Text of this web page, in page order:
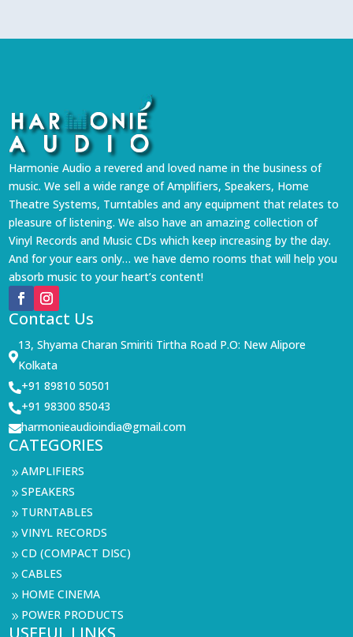
Harmonie Audio a revered and loved name in the business of
music. We sell a wide range of Amplifiers, Speakers, Home
Theatre Systems, Turntables and any equipment that relates to
pleasure of listening. We also have an amazing collection of
Vinyl Records and Music CDs which keep increasing by the day.
And for your ears only… we have demo rooms that will help you
absorb music to your heart’s content!
Contact Us

13, Shyama Charan Smiriti Tirtha Road P.O: New Alipore
Kolkata
+91 89810 50501
+91 98300 85043
harmonieaudioindia@gmail.com
CATEGORIES
9AMPLIFIERS
9SPEAKERS
9 TURNTABLES
9VINYL RECORDS
9CD (COMPACT DISC)
9CABLES
9 HOME CINEMA
9 POWER PRODUCTS
USEFUL LINKS